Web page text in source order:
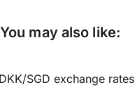
You may also like:
SGD exchange rates